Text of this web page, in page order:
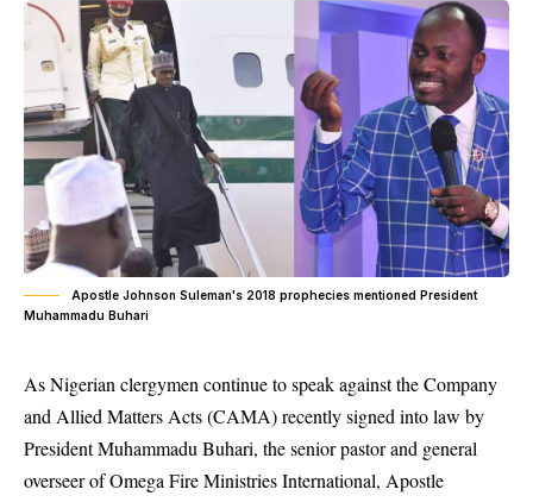
Apostle Johnson Suleman's 2018 prophecies mentioned President
Muhammadu Buhari
As Nigerian clergymen continue to speak against the Company
and Allied Matters Acts (CAMA) recently signed into law by
President Muhammadu Buhari, the senior pastor and general
overseer of Omega Fire Ministries International, Apostle